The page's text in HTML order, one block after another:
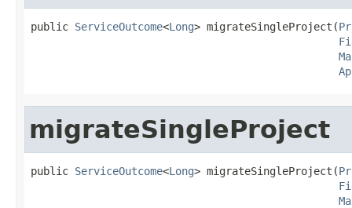
public ServiceOutcome<Long> migrateSingleProject(
migrateSingleProject
public ServiceOutcome<Long> migrateSingleProject(